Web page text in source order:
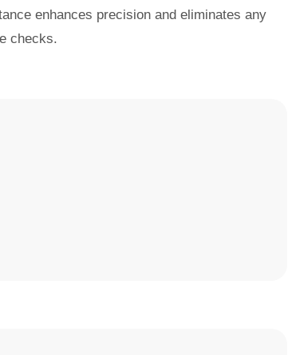
enhances precision and eliminates any
checks.